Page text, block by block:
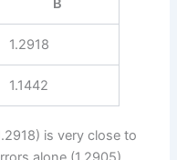
B
1.2918
1.1442
is very close to